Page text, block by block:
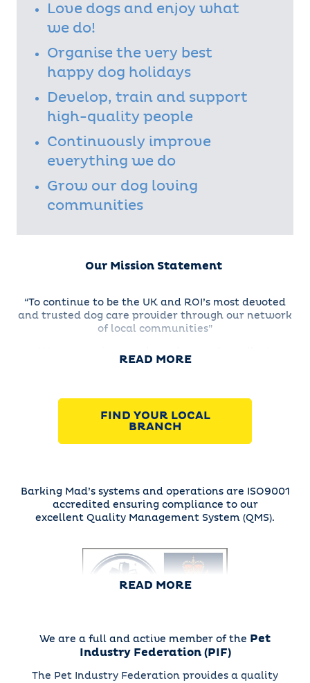
such as marketing, franchise recruitment and
franchise support, and the group’s strategy is to
grow organically through expanding their existing
brands and through further acquisitions.
Love dogs and enjoy what
we do!
Organise the very best
happy dog holidays
Develop, train and support
high-quality people
Continuously improve
everything we do
Grow our dog loving
communities
Our Mission Statement
“To continue to be the UK and ROI’s most devoted
and trusted dog care provider through our network
of local communities”
customer service as well as being excited about
READ MORE
FIND YOUR LOCAL
BRANCH
Barking Mad’s systems and operations are ISO9001
accredited ensuring compliance to our
excellent Quality Management System (QMS).
Dog Care was delighted
READ MORE
We are a full and active member of the
Pet
Industry Federation(PIF)
The Pet Industry Federation provides a quality